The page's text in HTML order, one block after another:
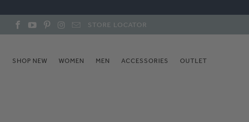
STORE LOCATOR
SHOP NEW WOMEN MEN ACCESSORIES OUTLET